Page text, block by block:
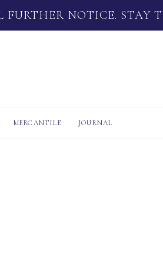
NOTICE. STAY
MERCANTILE JOURNAL